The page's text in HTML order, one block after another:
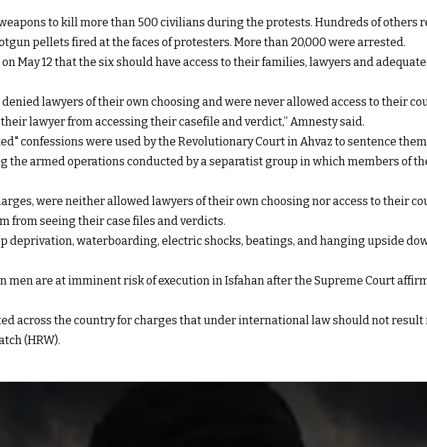
to kill more than 500 civilians during the protests. Hundreds of others
pellets fired at the faces of protesters. More than 20,000 were arrested.
May 12 that the six should have access to their families, lawyers and
lawyers of their own choosing and were never allowed access to their
lawyer from accessing their casefile and verdict,” Amnesty said.
confessions were used by the Revolutionary Court in Ahvaz to sentence
the armed operations conducted by a separatist group in which members of
were neither allowed lawyers of their own choosing nor access to their
from seeing their case files and verdicts.
deprivation, waterboarding, electric shocks, beatings, and hanging upside
men are at imminent risk of execution in Isfahan after the Supreme Court
across the country for charges that under international law should not result
(HRW).